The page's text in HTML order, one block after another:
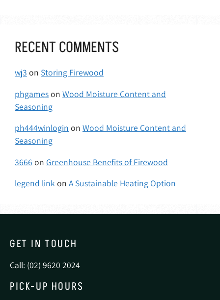
RECENT COMMENTS
wj3 on Storing Firewood
phgameson Wood Moisture Content and
Seasoning
ph444winlogin on Wood Moisture Content and
Seasoning
3666 on Greenhouse Benefits of Firewood
legend linkon A Sustainable Heating Option
GET IN TOUCH
Call: (02) 9620 2024
PICK-UP HOURS